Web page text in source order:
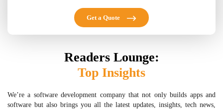
Get a Quote
Readers Lounge:
Top Insights
We’re a software development company that not only builds apps and
software but also brings you all the latest updates, insights, tech news,